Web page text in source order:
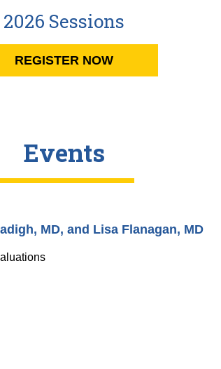
2026 Sessions
REGISTER NOW
Events
MD, and Lisa Flanagan, MD